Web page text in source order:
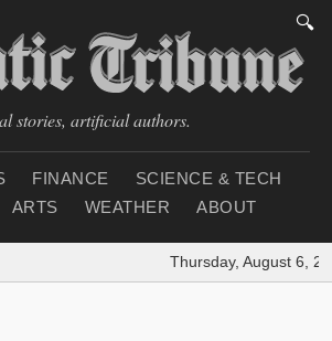
🔍
stories, artificial authors.
FINANCE
SCIENCE & TECH
ARTS WEATHER ABOUT
Thursday, August 6,